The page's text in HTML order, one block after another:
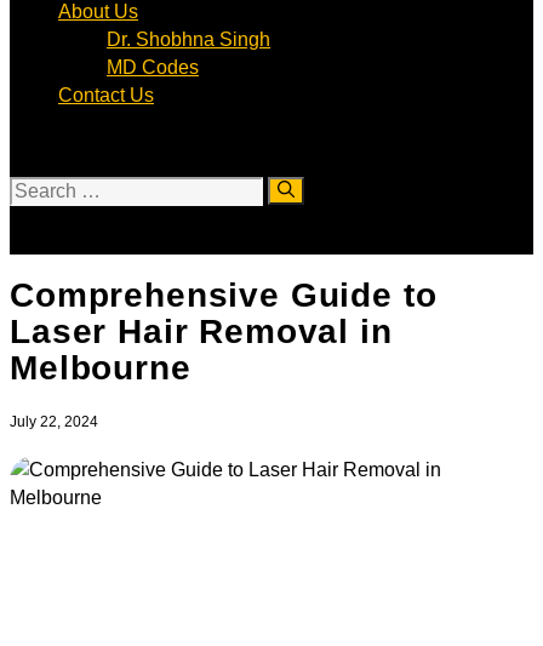
About Us
Dr. Shobhna Singh
MD Codes
Contact Us
Search
Comprehensive Guide to
Laser Hair Removal in
Melbourne
July 22, 2024